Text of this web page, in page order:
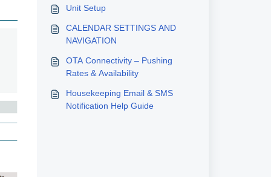
Unit Setup
CALENDAR SETTINGS AND
NAVIGATION
OTA Connectivity – Pushing
Rates & Availability
Housekeeping Email & SMS
Notification Help Guide